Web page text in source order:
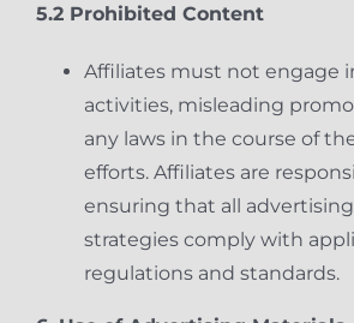
5.2 Prohibited Content
Affiliates must not engage
activities, misleading
any laws in the course of
efforts. Affiliates are
ensuring that all
strategies comply with
regulations and standards.